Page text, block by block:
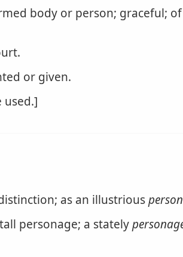
body or person; graceful;
or given.
used.]
as an illustrious
personage; a stately